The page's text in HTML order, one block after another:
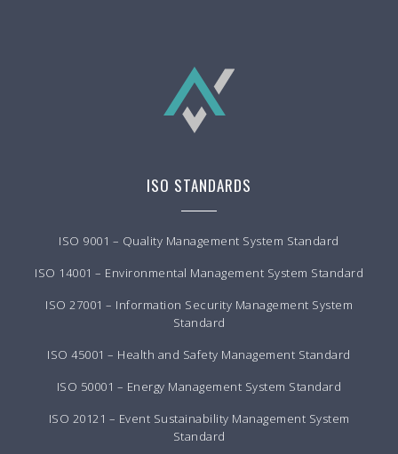
ISO STANDARDS
ISO 9001 – Quality Management System Standard
ISO 14001 – Environmental Management System Standard
ISO 27001 – Information Security Management System
Standard
ISO 45001 – Health and Safety Management Standard
ISO 50001 – Energy Management System Standard
ISO 20121 – Event Sustainability Management System
Standard